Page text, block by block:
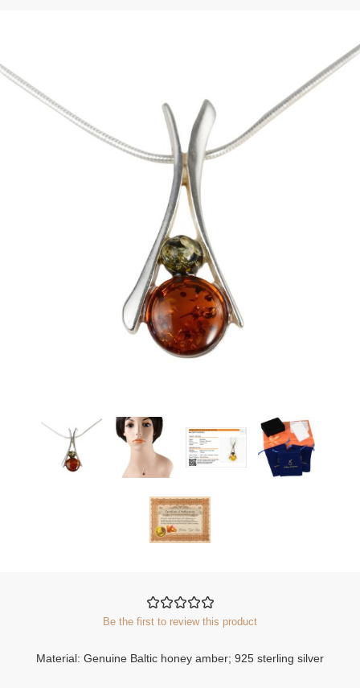
Be the first to review this product
Material: Genuine Baltic honey amber; 925 sterling silver